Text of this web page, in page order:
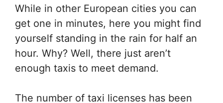
While in other European cities you can
get one in minutes, here you might find
yourself standing in the rain for half an
hour. Why? Well, there just aren’t
enough taxis to meet demand.
The number of taxi licenses has been